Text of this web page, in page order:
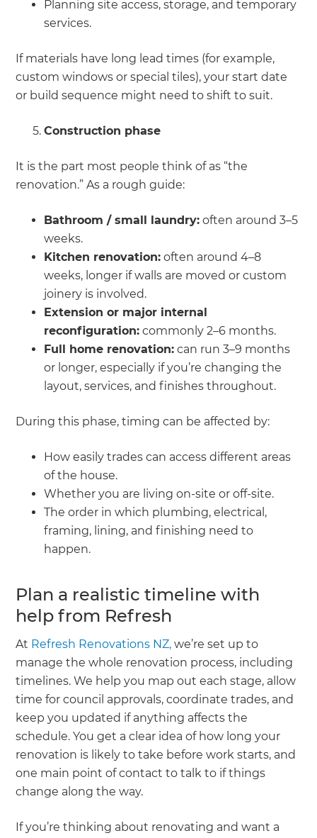
Planning site access, storage, and temporary
services.
If materials have long lead times (for example,
custom windows or special tiles), your start date
or build sequence might need to shift to suit.
Construction phase
It is the part most people think of as “the
renovation.” As a rough guide:
Bathroom / small laundry: often around 3–5
weeks.
Kitchen renovation: often around 4–8
weeks, longer if walls are moved or custom
joinery is involved.
Extension or major internal
reconfiguration: commonly 2–6 months.
Full home renovation: can run 3–9 months
or longer, especially if you’re changing the
layout, services, and finishes throughout.
During this phase, timing can be affected by:
How easily trades can access different areas
of the house.
Whether you are living on-site or off-site.
The order in which plumbing, electrical,
framing, lining, and finishing need to
happen.
Plan a realistic timeline with
help from Refresh
At Refresh Renovations NZ, we’re set up to
manage the whole renovation process, including
timelines. We help you map out each stage, allow
time for council approvals, coordinate trades, and
keep you updated if anything affects the
schedule. You get a clear idea of how long your
renovation is likely to take before work starts, and
one main point of contact to talk to if things
change along the way.
If you’re thinking about renovating and want a